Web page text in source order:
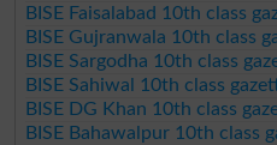
BISE Faisalabad 10th class
BISE Gujranwala 10th class
BISE Sargodha 10th class
BISE Sahiwal 10th class
BISE DG Khan 10th class
BISE Bahawalpur 10th class